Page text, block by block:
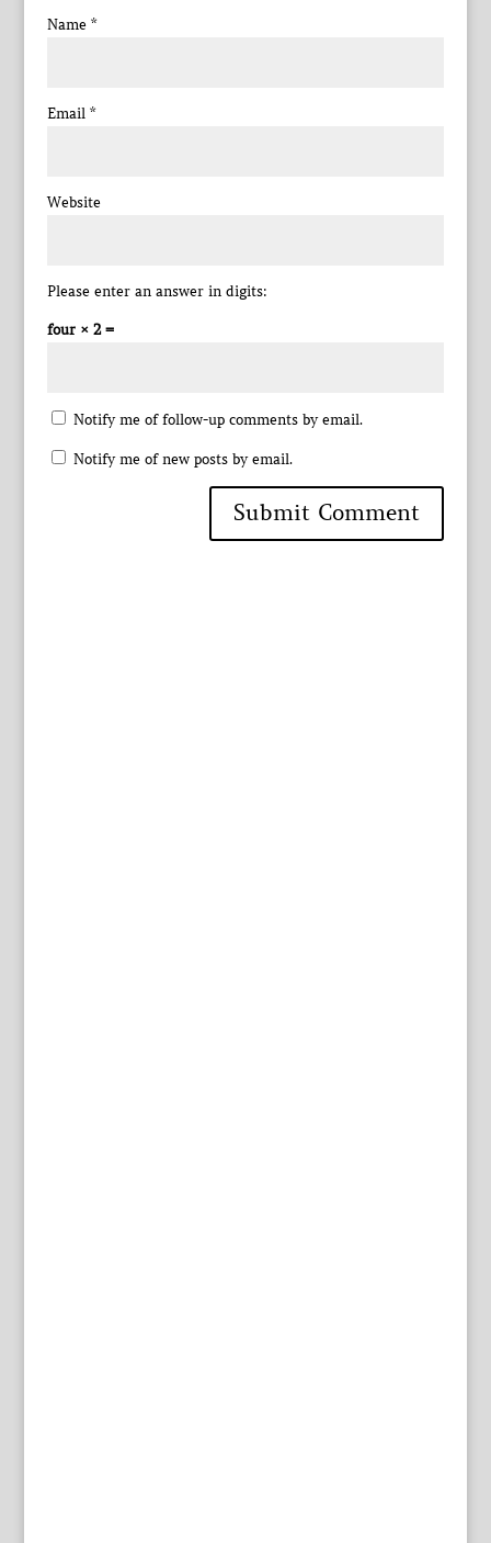
Name *
Email *
Website
Please enter an answer in digits:
four × 2 =
Notify me of follow-up comments by email.
Notify me of new posts by email.